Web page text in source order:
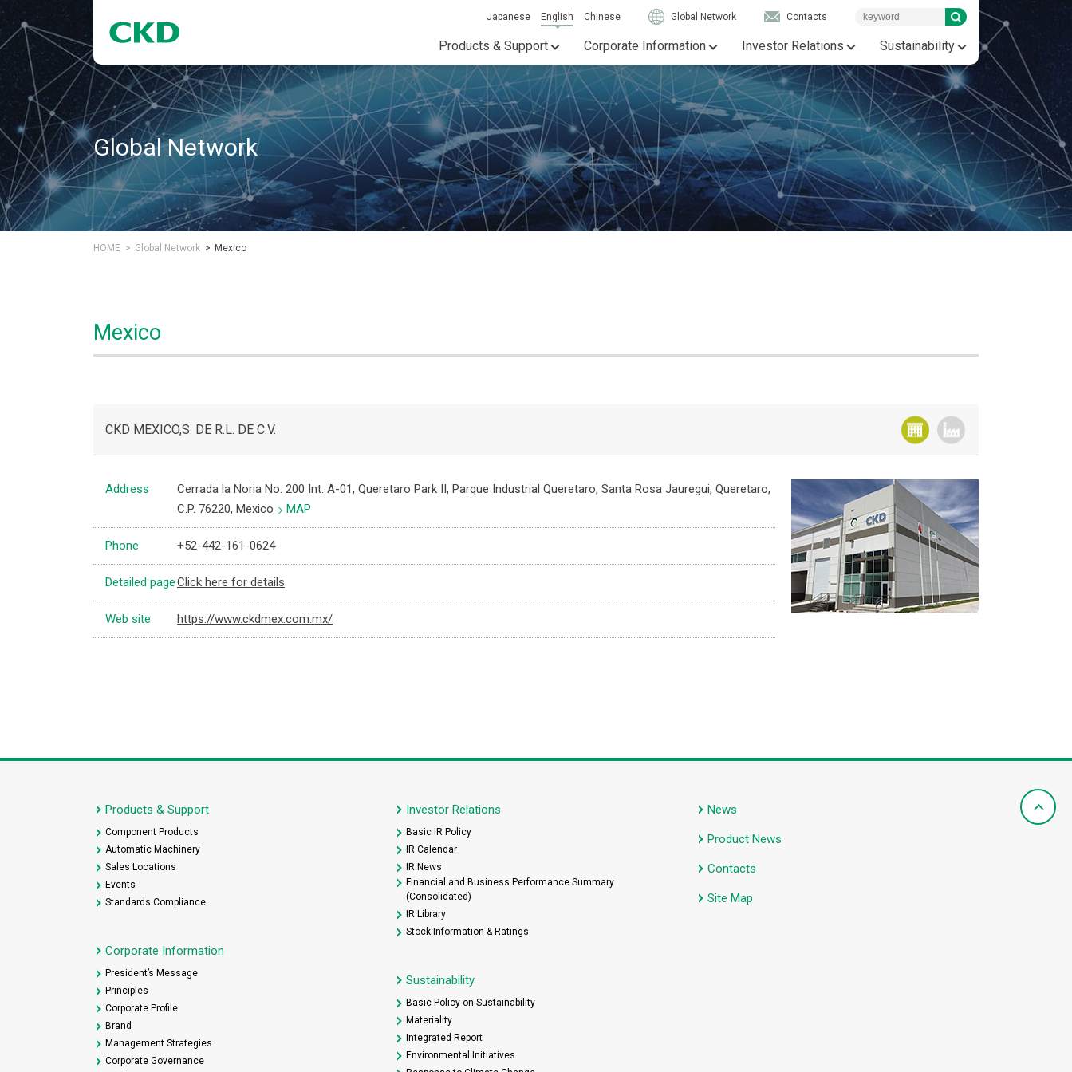
Japanese English Chinese Global Network Contacts
Products & Support Corporate Information Investor Relations Sustainability
Global Network
HOME Global Network Mexico
Mexico
CKD MEXICO,S. DE R.L. DE C.V.
Address
Cerrada la Noria No. 200 Int. A-01, Queretaro Park II, Parque Industrial Queretaro, Santa Rosa Jauregui, Queretaro,
C.P. 76220, Mexico
MAP
Phone +52-442-161-0624
Detailed pageClick here for details
Web site https://www.ckdmex.com.mx/
Products & Support
Component Products
Automatic Machinery
Sales Locations
Events
Standards Compliance
Corporate Information
President’s Message
Principles
Corporate Profile
Brand
Management Strategies
Corporate Governance
Investor Relations
Basic IR Policy
IR Calendar
IR News
Financial and Business Performance Summary
(Consolidated)
IR Library
Stock Information & Ratings
Sustainability
Basic Policy on Sustainability
Materiality
Integrated Report
Environmental Initiatives
News
Product News
Contacts
Site Map